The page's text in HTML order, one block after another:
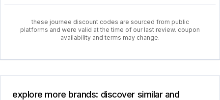
these journee discount codes are sourced from public
platforms and were valid at the time of our last review. coupon
availability and terms may change.
explore more brands: discover similar and